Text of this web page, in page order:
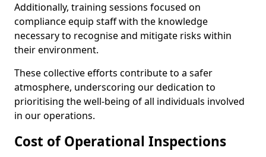
Additionally, training sessions focused on
compliance equip staff with the knowledge
necessary to recognise and mitigate risks within
their environment.
These collective efforts contribute to a safer
atmosphere, underscoring our dedication to
prioritising the well-being of all individuals involved
in our operations.
Cost of Operational Inspections